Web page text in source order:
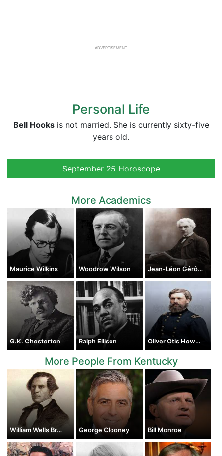
ADVERTISEMENT
Personal Life
Bell Hooksis not married. She is currently sixty-five
years old.
September 25 Horoscope
More Academics
Maurice Wilkins Woodrow Wilson Jean-Léon Gérôme
G.K. Chesterton Ralph Ellison Oliver Otis Howard
More People From Kentucky
William Wells Brown George Clooney Bill Monroe